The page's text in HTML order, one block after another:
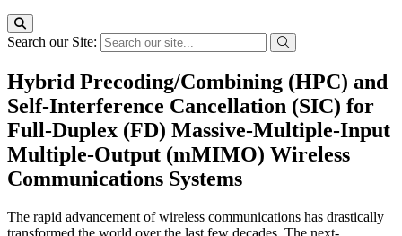
Search our Site:
Hybrid Precoding/Combining (HPC) and
Self-Interference Cancellation (SIC) for
Full-Duplex (FD) Massive-Multiple-Input
Multiple-Output (mMIMO) Wireless
Communications Systems
The rapid advancement of wireless communications has drastically
transformed the world over the last few decades. The next-